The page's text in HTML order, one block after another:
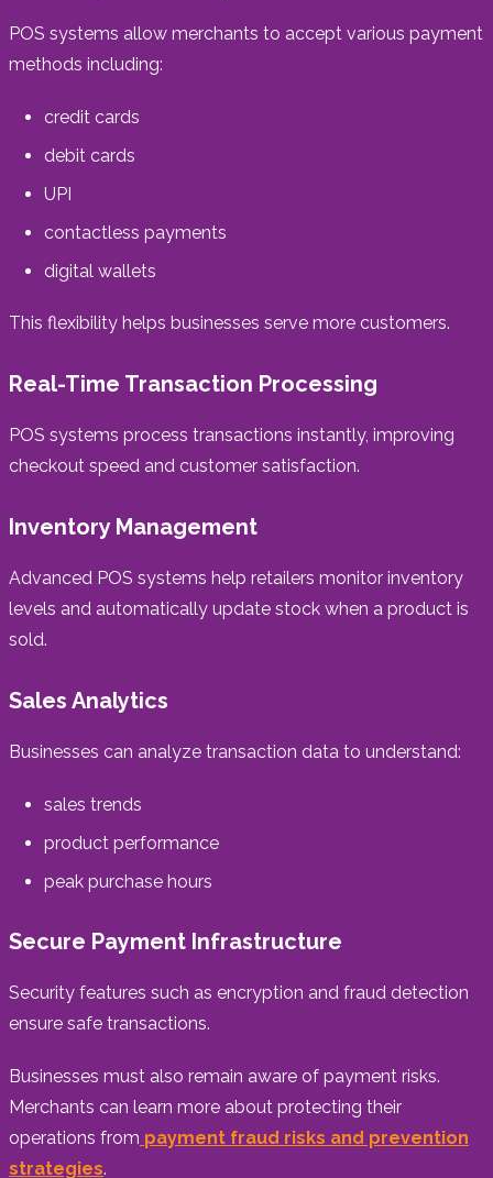
POS systems allow merchants to accept various payment
methods including:
credit cards
debit cards
UPI
contactless payments
digital wallets
This flexibility helps businesses serve more customers.
Real-Time Transaction Processing
POS systems process transactions instantly, improving
checkout speed and customer satisfaction.
Inventory Management
Advanced POS systems help retailers monitor inventory
levels and automatically update stock when a product is
sold.
Sales Analytics
Businesses can analyze transaction data to understand:
sales trends
product performance
peak purchase hours
Secure Payment Infrastructure
Security features such as encryption and fraud detection
ensure safe transactions.
Businesses must also remain aware of payment risks.
Merchants can learn more about protecting their
operations from payment fraud risks and prevention
strategies.